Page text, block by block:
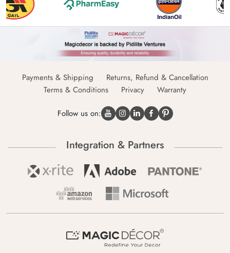
Payments & Shipping
Returns, Refund & Cancellation
Terms & Conditions
Privacy Warranty
Follow us on:
Integration & Partners